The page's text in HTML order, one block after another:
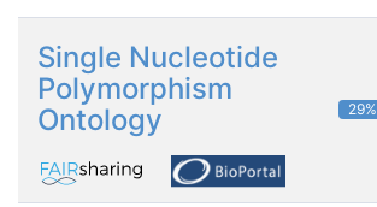
Single Nucleotide
Polymorphism
Ontology
29%